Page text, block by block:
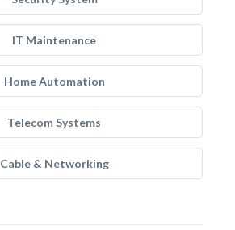
IT Maintenance
Home Automation
Telecom Systems
Cable & Networking